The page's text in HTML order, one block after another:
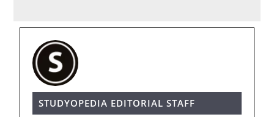
STUDYOPEDIA EDITORIAL STAFF